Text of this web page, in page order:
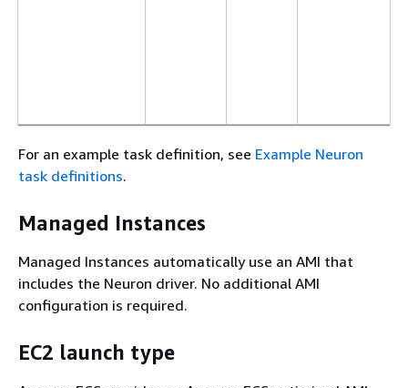
For an example task definition, see Example Neuron
task definitions.
Managed Instances
Managed Instances automatically use an AMI that
includes the Neuron driver. No additional AMI
configuration is required.
EC2 launch type